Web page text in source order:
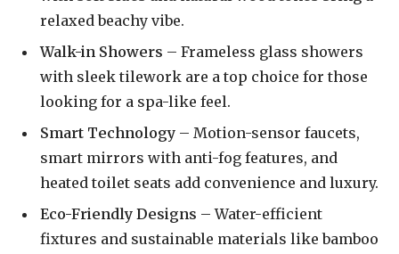
relaxed beachy vibe.
Walk-in Showers – Frameless glass showers
with sleek tilework are a top choice for those
looking for a spa-like feel.
Smart Technology – Motion-sensor faucets,
smart mirrors with anti-fog features, and
heated toilet seats add convenience and luxury.
Eco-Friendly Designs – Water-efficient
fixtures and sustainable materials like bamboo